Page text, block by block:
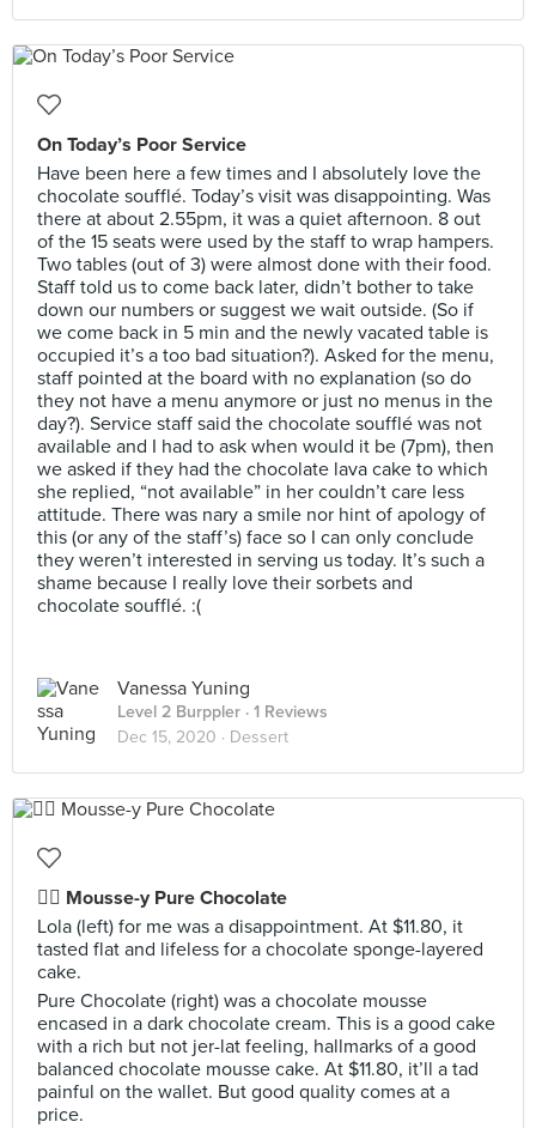
On Today’s Poor Service
Have been here a few times and I absolutely love the
chocolate soufflé. Today’s visit was disappointing. Was
there at about 2.55pm, it was a quiet afternoon. 8 out
of the 15 seats were used by the staff to wrap hampers.
Two tables (out of 3) were almost done with their food.
Staff told us to come back later, didn’t bother to take
down our numbers or suggest we wait outside. (So if
we come back in 5 min and the newly vacated table is
occupied it’s a too bad situation?). Asked for the menu,
staff pointed at the board with no explanation (so do
they not have a menu anymore or just no menus in the
day?). Service staff said the chocolate soufflé was not
available and I had to ask when would it be (7pm), then
we asked if they had the chocolate lava cake to which
she replied, “not available” in her couldn’t care less
attitude. There was nary a smile nor hint of apology of
this (or any of the staff’s) face so I can only conclude
they weren’t interested in serving us today. It’s such a
shame because I really love their sorbets and
chocolate soufflé. :(
Vanessa Yuning
Level 2 Burppler · 1 Reviews
Dec 15, 2020 · Dessert
👍🏻 Mousse-y Pure Chocolate
Lola (left) for me was a disappointment. At $11.80, it
tasted flat and lifeless for a chocolate sponge-layered
cake.
Pure Chocolate (right) was a chocolate mousse
encased in a dark chocolate cream. This is a good cake
with a rich but not jer-lat feeling, hallmarks of a good
balanced chocolate mousse cake. At $11.80, it’ll a tad
painful on the wallet. But good quality comes at a
price.